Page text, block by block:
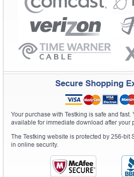
Secure Shopping
Your purchase with Testking is safe and fast.
available for immediate download after your
The Testking website is protected by 256-bit
in online security.